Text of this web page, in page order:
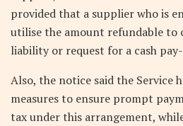
provided that a supplier who is
utilise the amount refundable to
liability or request for a cash
Also, the notice said the Service
measures to ensure prompt
tax under this arrangement,